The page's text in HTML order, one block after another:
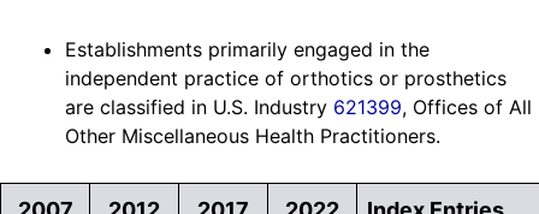
Establishments primarily engaged in the
independent practice of orthotics or prosthetics
are classified in U.S. Industry 621399, Offices of All
Other Miscellaneous Health Practitioners.